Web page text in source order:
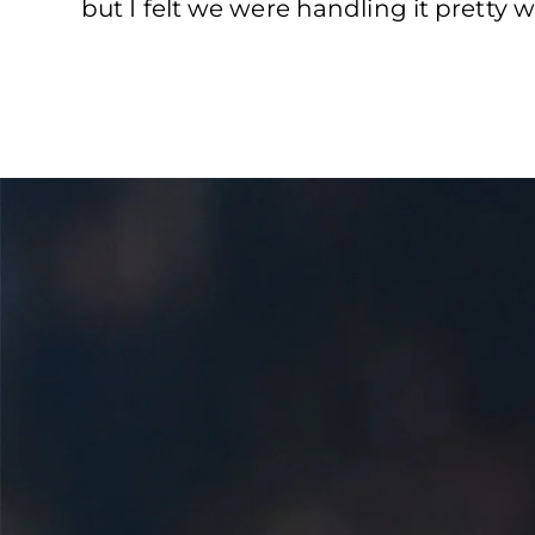
but I felt we were handling it pretty